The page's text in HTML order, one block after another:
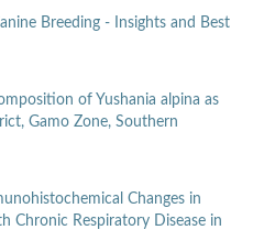
Breeding - Insights and Best
of Yushania alpina as
Gamo Zone, Southern
Changes in
Chronic Respiratory Disease in